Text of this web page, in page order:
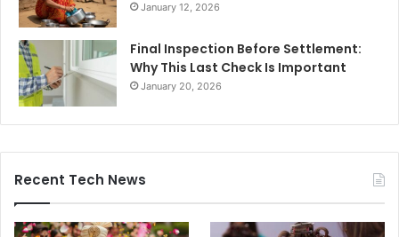
January 12, 2026
Final Inspection Before Settlement:
Why This Last Check Is Important
January 20, 2026
Recent Tech News